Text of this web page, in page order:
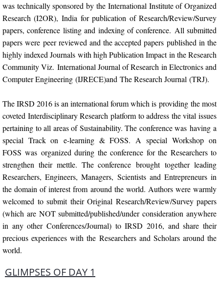
Impact Factors and Scores
Conference Pairing Program
IRSD 2017
ICCIC 2019
NCCEIC 2019
NCEIS 2019
Disclaimer
Publication Ethics
Contact
was technically sponsored by the International Institute of Organized
Research (I2OR), India for publication of Research/Review/Survey
papers, conference listing and indexing of conference. All submitted
papers were peer reviewed and the accepted papers published in the
highly indexed Journals with high Publication Impact in the Research
Community Viz. International Journal of Research in Electronics and
Computer Engineering (IJRECE)and The Research Journal (TRJ).
The IRSD 2016 is an international forum which is providing the most
coveted Interdisciplinary Research platform to address the vital issues
pertaining to all areas of Sustainability. The conference was having a
special Track on e-learning & FOSS. A special Workshop on
FOSS was organized during the conference for the Researchers to
strengthen their mettle. The conference brought together leading
Researchers, Engineers, Managers, Scientists and Entrepreneurs in
the domain of interest from around the world. Authors were warmly
welcomed to submit their Original Research/Review/Survey papers
(which are NOT submitted/published/under consideration anywhere
in any other Conferences/Journal) to IRSD 2016, and share their
precious experiences with the Researchers and Scholars around the
world.
GLIMPSES OF DAY 1